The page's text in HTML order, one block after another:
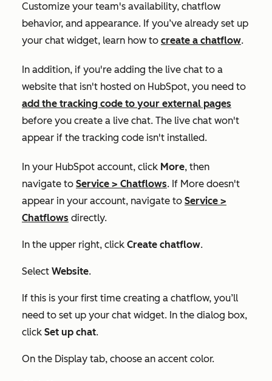
Customize your team's availability, chatflow
behavior, and appearance. If you’ve already set up
your chat widget, learn how to create a chatflow.
In addition, if you're adding the live chat to a
website that isn't hosted on HubSpot, you need to
add the tracking code to your external pages
before you create a live chat. The live chat won't
appear if the tracking code isn't installed.
In your HubSpot account, click More, then
navigate to Service > Chatflows. If More doesn't
appear in your account, navigate to Service >
Chatflows directly.
In the upper right, click Create chatflow.
Select Website.
If this is your first time creating a chatflow, you’ll
need to set up your chat widget. In the dialog box,
click Set up chat.
On the Display tab, choose an accent color.